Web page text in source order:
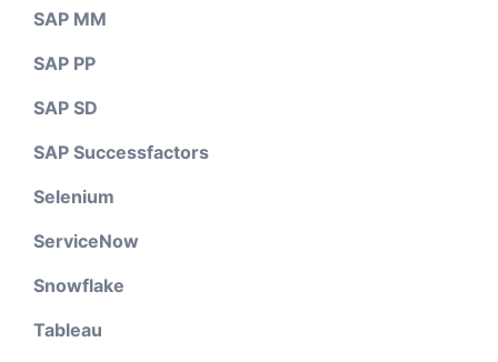
SAP MM
SAP PP
SAP SD
SAP Successfactors
Selenium
ServiceNow
Snowflake
Tableau